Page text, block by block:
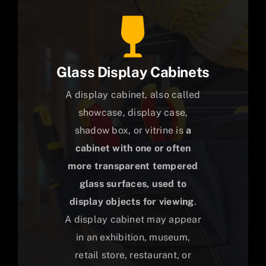
Glass Display Cabinets
A display cabinet, also called
showcase, display case,
shadow box, or vitrine is a
cabinet with one or often
more transparent tempered
glass surfaces, used to
display objects for viewing.
A display cabinet may appear
in an exhibition, museum,
retail store, restaurant, or